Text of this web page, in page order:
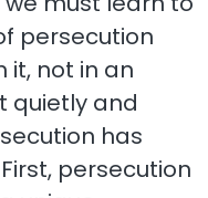
persecution
it, not in an
quietly and
has
persecution